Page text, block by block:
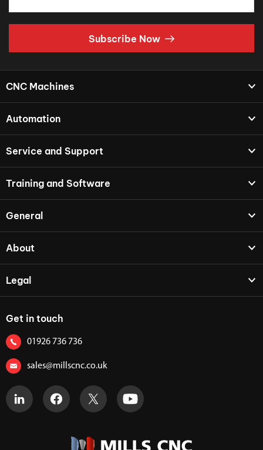
Subscribe Now
CNC Machines
Automation
Service and Support
Training and Software
General
About
Legal
Get in touch
01926 736 736
sales@millscnc.co.uk